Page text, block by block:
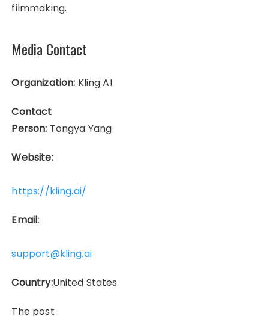
filmmaking.
Media Contact
Organization: Kling AI
Contact
Person: Tongya Yang
Website:
https://kling.ai/
Email:
support@kling.ai
Country:United States
The post